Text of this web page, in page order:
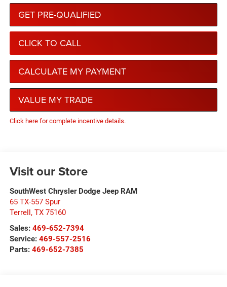
GET PRE-QUALIFIED
CLICK TO CALL
CALCULATE MY PAYMENT
VALUE MY TRADE
Click here for complete incentive details.
Visit our Store
SouthWest Chrysler Dodge Jeep RAM
65 TX-557 Spur
Terrell, TX 75160
Sales: 469-652-7394
Service: 469-557-2516
Parts: 469-652-7385